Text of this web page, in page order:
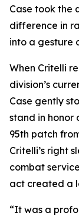
Case took the
difference in
into a gesture
When Critelli
division’s
Case gently
stand in honor
95th patch
Critelli’s right
combat
act created a
“It was a